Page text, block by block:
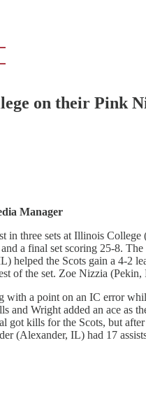
on their Pink
Manager
in three sets at Illinois
a final set scoring 25-8.
helped the Scots gain a 4-2
of the set. Zoe Nizzia
with a point on an IC error
Wright added an ace as
got kills for the Scots, but
(Alexander, IL) had 17